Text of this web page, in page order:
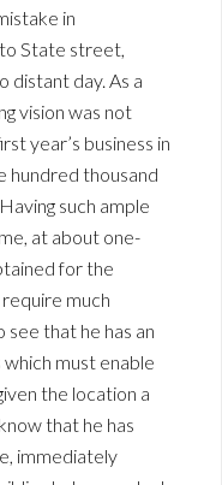
in
State street,
distant day. As a
vision was not
year’s business in
hundred thousand
such ample
at about one-
for the
much
that he has an
which must enable
the location a
that he has
immediately